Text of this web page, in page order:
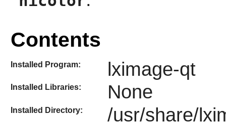
Contents
Installed Program: lximage-qt
Installed Libraries: None
Installed Directory: /usr/share/